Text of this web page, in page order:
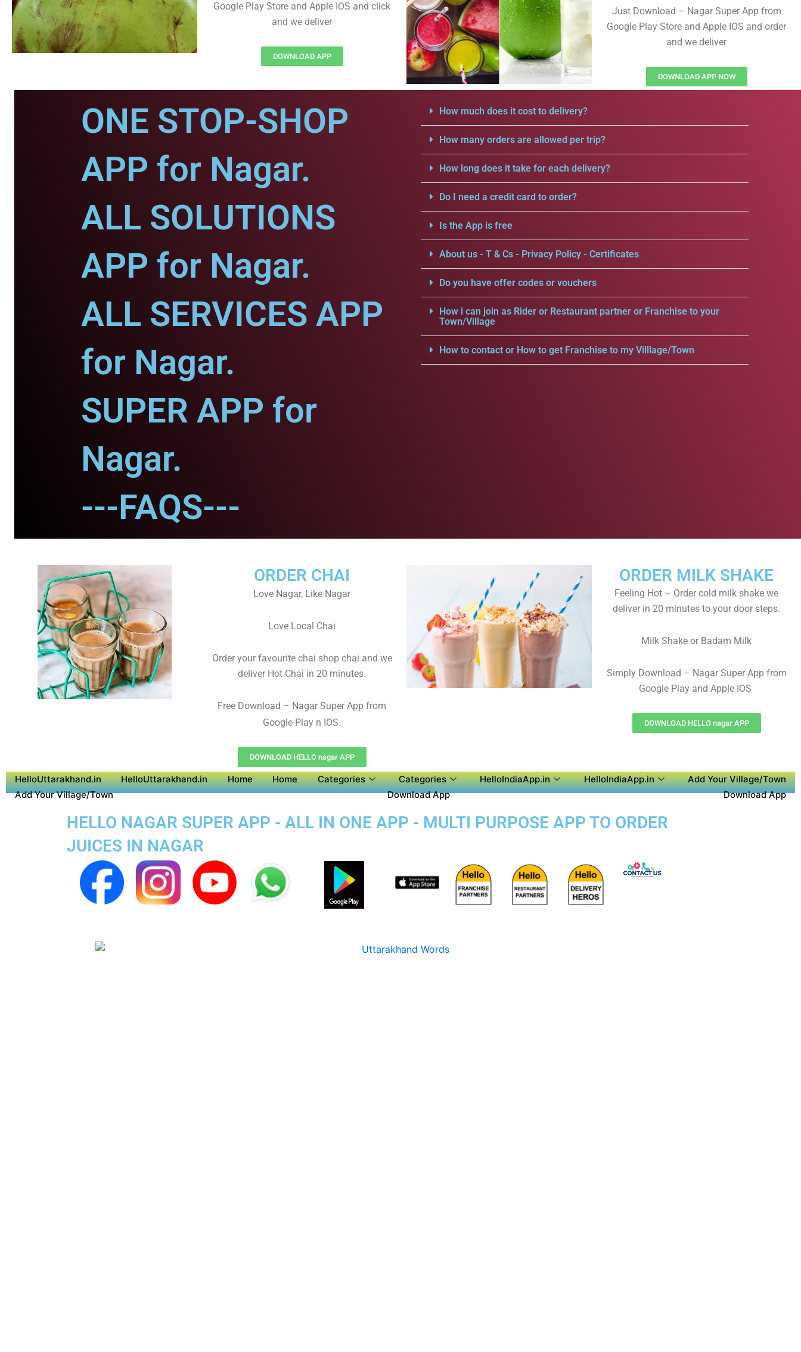
Just Download – Nagar Super App from
Google Play Store and Apple IOS and order
and we deliver
DOWNLOAD APP NOW
Google Play Store and Apple IOS and click
and we deliver
DOWNLOAD APP
ONE STOP-SHOP
APP for Nagar.
ALL SOLUTIONS
APP for Nagar.
ALL SERVICES APP
for Nagar.
SUPER APP for
Nagar.
---FAQS---
How much does it cost to delivery?
How many orders are allowed per trip?
How long does it take for each delivery?
Do I need a credit card to order?
Is the App is free
About us - T & Cs - Privacy Policy - Certificates
Do you have offer codes or vouchers
How i can join as Rider or Restaurant partner or Franchise to your
Town/Village
How to contact or How to get Franchise to my Villlage/Town
ORDER MILK SHAKE
Feeling Hot – Order cold milk shake we
deliver in 20 minutes to your door steps.
Milk Shake or Badam Milk
Simply Download – Nagar Super App from
Google Play and Apple IOS
DOWNLOAD HELLO nagar APP
ORDER CHAI
Love Nagar, Like Nagar
Love Local Chai
Order your favourite chai shop chai and we
deliver Hot Chai in 20 minutes.
Free Download – Nagar Super App from
Google Play n IOS.
DOWNLOAD HELLO nagar APP
HelloUttarakhand.in HelloUttarakhand.in Home Home Categories Categories HelloIndiaApp.in HelloIndiaApp.in
Add Your Village/Town
Add Your Village/Town
Download App Download App
HELLO NAGAR SUPER APP - ALL IN ONE APP - MULTI PURPOSE APP TO ORDER
JUICES IN NAGAR